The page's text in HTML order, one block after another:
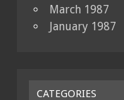
March 1987
January 1987
CATEGORIES